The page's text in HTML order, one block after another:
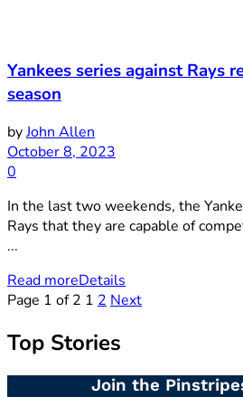
Yankees series against Rays
season
byJohn Allen
October 8, 2023
0
In the last two weekends, the
Rays that they are capable of
...
Read moreDetails
Page 1 of 2 1 2Next
Top Stories
Join the